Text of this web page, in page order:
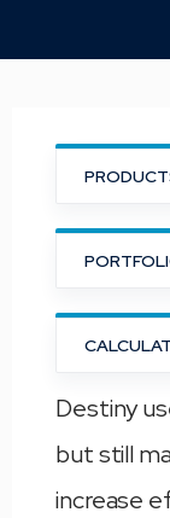
Destiny
but still
increase